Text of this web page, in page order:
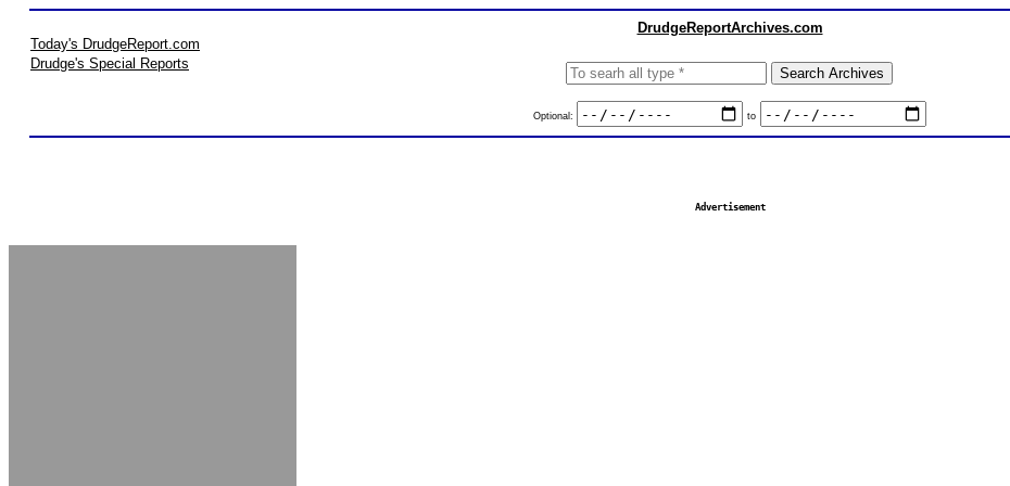
DrudgeReportArchives.com
Today's DrudgeReport.com
Drudge's Special Reports
Optional: to
Advertisement